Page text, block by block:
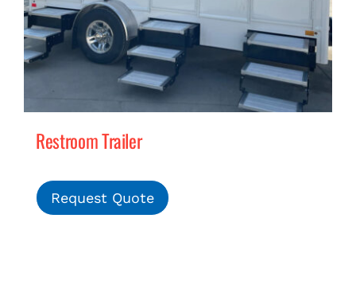
Restroom Trailer
Request Quote